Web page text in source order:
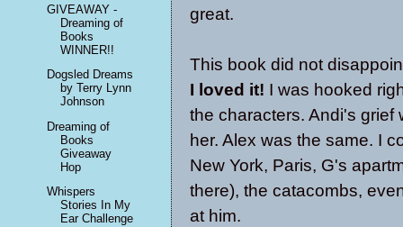
great.
This book did not
I loved it! I was hooked
the characters. Andi's grief
her. Alex was the same. I
New York, Paris, G's
there), the catacombs,
at him.
GIVEAWAY -
Dreaming of
Books
WINNER!!
Dogsled Dreams
by Terry Lynn
Johnson
Dreaming of
Books
Giveaway
Hop
Whispers
Stories In My
Ear Challenge